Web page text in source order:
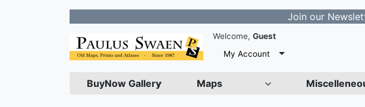
Join our Newsletter
Welcome, Guest
My Account
BuyNow Gallery Maps